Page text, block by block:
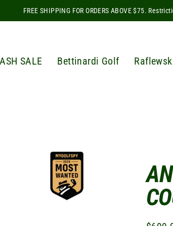
FREE SHIPPING FOR ORDERS ABOVE $75.
SALE Bettinardi Golf